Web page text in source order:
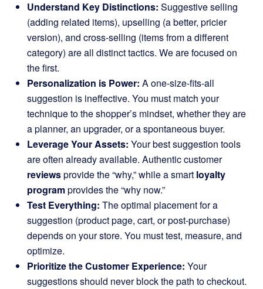
Understand Key Distinctions: Suggestive selling
(adding related items), upselling (a better, pricier
version), and cross-selling (items from a different
category) are all distinct tactics. We are focused on
the first.
Personalization is Power: A one-size-fits-all
suggestion is ineffective. You must match your
technique to the shopper’s mindset, whether they are
a planner, an upgrader, or a spontaneous buyer.
Leverage Your Assets: Your best suggestion tools
are often already available. Authentic customer
reviewsprovide the “why,” while a smart loyalty
programprovides the “why now.”
Test Everything: The optimal placement for a
suggestion (product page, cart, or post-purchase)
depends on your store. You must test, measure, and
optimize.
Prioritize the Customer Experience: Your
suggestions should never block the path to checkout.